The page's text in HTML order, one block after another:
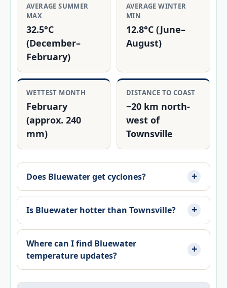
AVERAGE SUMMER
MAX
32.5°C
(December–
February)
AVERAGE WINTER
MIN
12.8°C (June–
August)
WETTEST MONTH
February
(approx. 240
mm)
DISTANCE TO COAST
~20 km north-
west of
Townsville
Does Bluewater get cyclones?
Is Bluewater hotter than Townsville?
Where can I find Bluewater
temperature updates?